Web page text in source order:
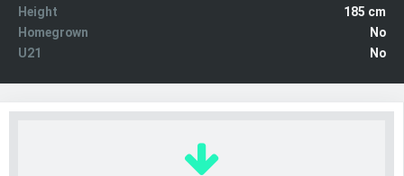
Height
185 cm
Homegrown
No
U21
No